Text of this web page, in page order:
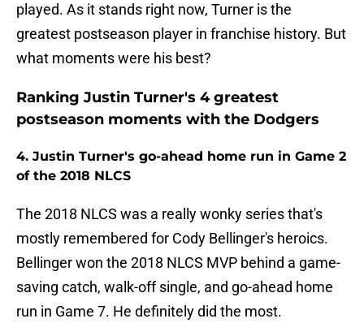
played. As it stands right now, Turner is the
greatest postseason player in franchise history. But
what moments were his best?
Ranking Justin Turner's 4 greatest
postseason moments with the Dodgers
4. Justin Turner's go-ahead home run in Game 2
of the 2018 NLCS
The 2018 NLCS was a really wonky series that's
mostly remembered for Cody Bellinger's heroics.
Bellinger won the 2018 NLCS MVP behind a game-
saving catch, walk-off single, and go-ahead home
run in Game 7. He definitely did the most.